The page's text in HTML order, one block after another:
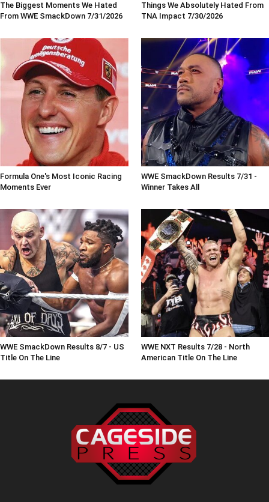
The Biggest Moments We Hated
From WWE SmackDown 7/31/2026
Things We Absolutely Hated From
TNA Impact 7/30/2026
Formula One's Most Iconic Racing
Moments Ever
WWE SmackDown Results 7/31 -
Winner Takes All
WWE SmackDown Results 8/7 - US
Title On The Line
WWE NXT Results 7/28 - North
American Title On The Line